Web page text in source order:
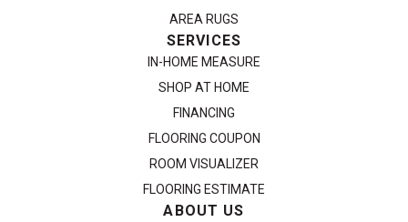
AREA RUGS
SERVICES
IN-HOME MEASURE
SHOP AT HOME
FINANCING
FLOORING COUPON
ROOM VISUALIZER
FLOORING ESTIMATE
ABOUT US